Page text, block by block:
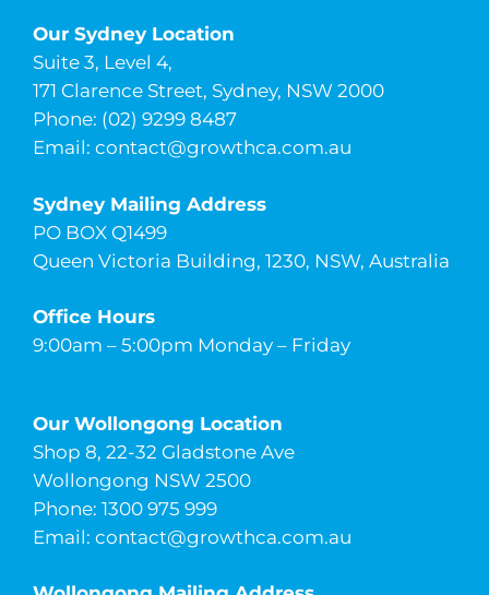
Our Sydney Location
Suite 3, Level 4,
171 Clarence Street, Sydney, NSW 2000
Phone: (02) 9299 8487
Email: contact@growthca.com.au
Sydney Mailing Address
PO BOX Q1499
Queen Victoria Building, 1230, NSW, Australia
Office Hours
9:00am – 5:00pm Monday – Friday
Our Wollongong Location
Shop 8, 22-32 Gladstone Ave
Wollongong NSW 2500
Phone: 1300 975 999
Email: contact@growthca.com.au